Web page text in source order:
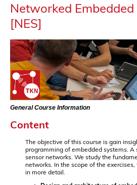
Networked
[NES]
General Course Information
Content
The objective of this course is gain
programming of embedded systems. A
sensor networks. We study the
networks. In the scope of the
in more detail.